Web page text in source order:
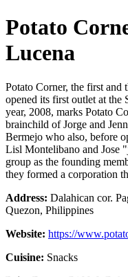
Potato
Lucena
Potato Corner, the first and
opened its first outlet at
year, 2008, marks Potato
brainchild of Jorge and
Bermejo who also, before
Lisl Montelibano and Jose
group as the founding
they formed a corporation
Address: Dalahican cor.
Quezon, Philippines
Website: https://
Cuisine: Snacks